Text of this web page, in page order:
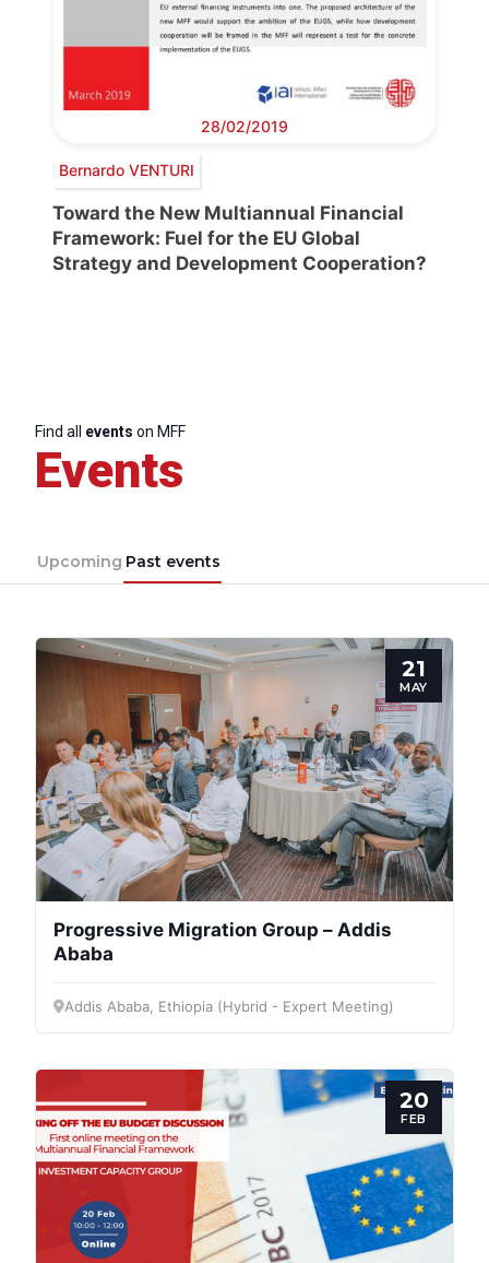
28/02/2019
Bernardo VENTURI
Toward the New Multiannual Financial
Framework: Fuel for the EU Global
Strategy and Development Cooperation?
Find all events on MFF
Events
Upcoming Past events
21
MAY
Progressive Migration Group – Addis
Ababa
Addis Ababa, Ethiopia (Hybrid - Expert Meeting)
20
FEB